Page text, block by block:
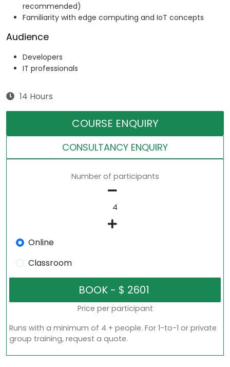
recommended)
Familiarity with edge computing and IoT concepts
Audience
Developers
IT professionals
14 Hours
COURSE ENQUIRY
CONSULTANCY ENQUIRY
Number of participants
Online
Classroom
Price per participant
Runs with a minimum of 4 + people. For 1-to-1 or private
group training, request a quote.